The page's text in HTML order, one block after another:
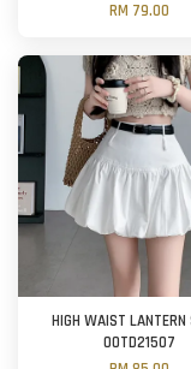
RM 79.00
HIGH WAIST LANTERN
OOTD21507